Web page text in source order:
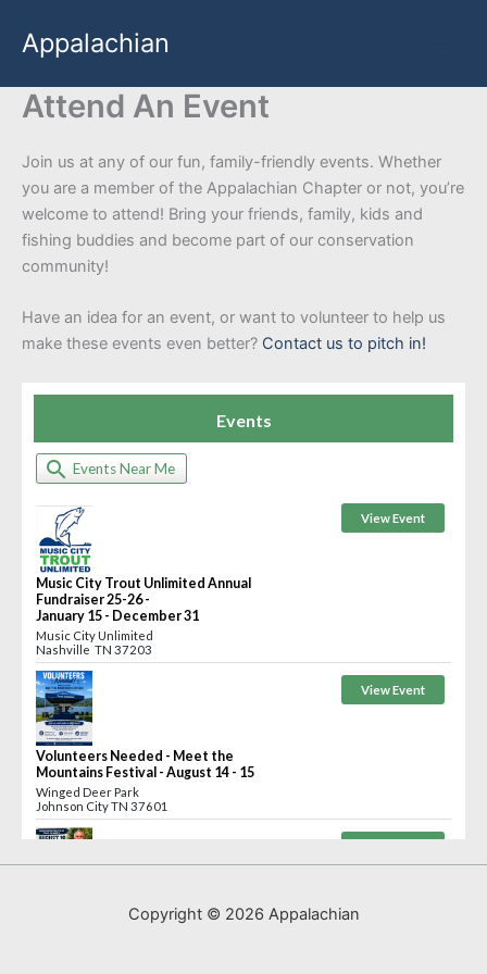
content
Appalachian
Attend An Event
Join us at any of our fun, family-friendly events. Whether
you are a member of the Appalachian Chapter or not, you’re
welcome to attend! Bring your friends, family, kids and
fishing buddies and become part of our conservation
community!
Have an idea for an event, or want to volunteer to help us
make these events even better? Contact us to pitch in!
Copyright © 2026 Appalachian